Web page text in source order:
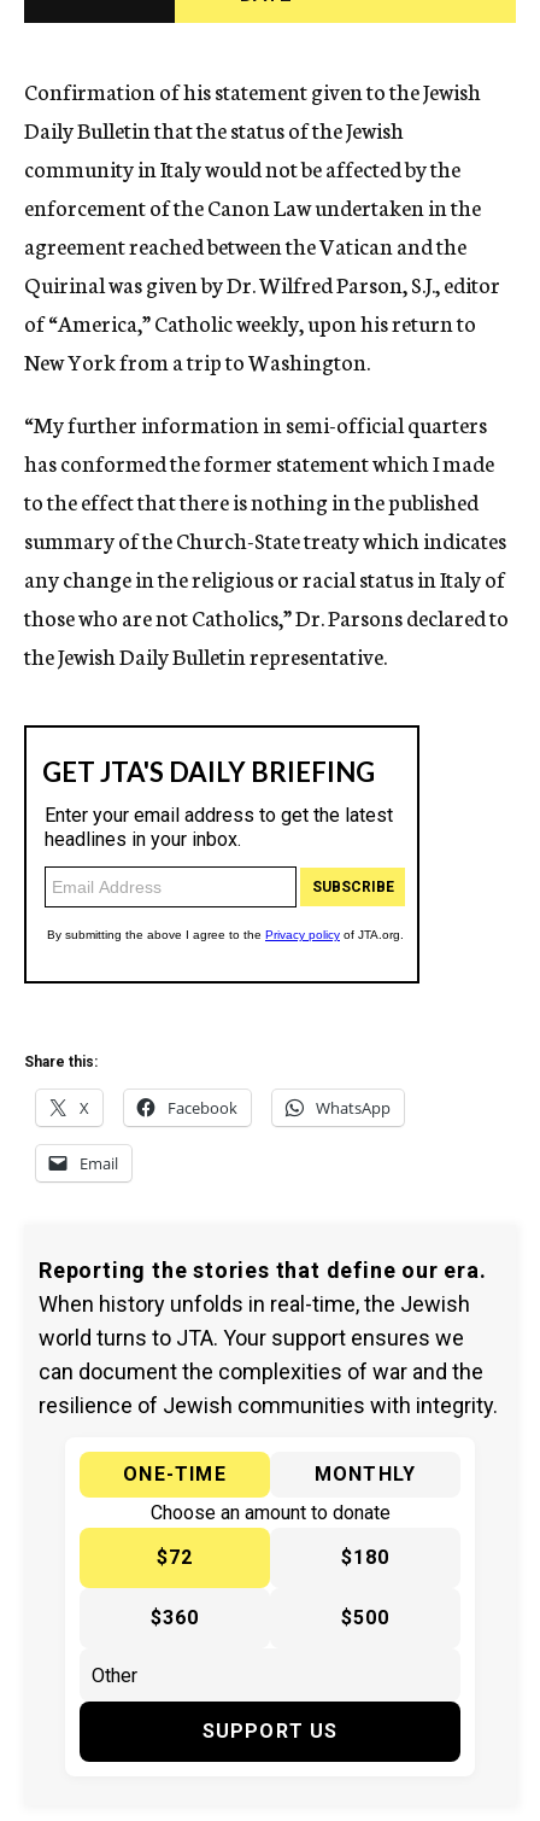
c
Confirmation of his statement given to the Jewish
Daily Bulletin that the status of the Jewish
community in Italy would not be affected by the
enforcement of the Canon Law undertaken in the
agreement reached between the Vatican and the
Quirinal was given by Dr. Wilfred Parson, S.J., editor
of “America,” Catholic weekly, upon his return to
New York from a trip to Washington.
“My further information in semi-official quarters
has conformed the former statement which I made
to the effect that there is nothing in the published
summary of the Church-State treaty which indicates
any change in the religious or racial status in Italy of
those who are not Catholics,” Dr. Parsons declared to
the Jewish Daily Bulletin representative.
Share this:
X Facebook WhatsApp
Email
Reporting the stories that define our era.
When history unfolds in real-time, the Jewish
world turns to JTA. Your support ensures we
can document the complexities of war and the
resilience of Jewish communities with integrity.
ONE-TIME
MONTHLY
Choose an amount to donate
$72
$180
$360 $500
SUPPORT US